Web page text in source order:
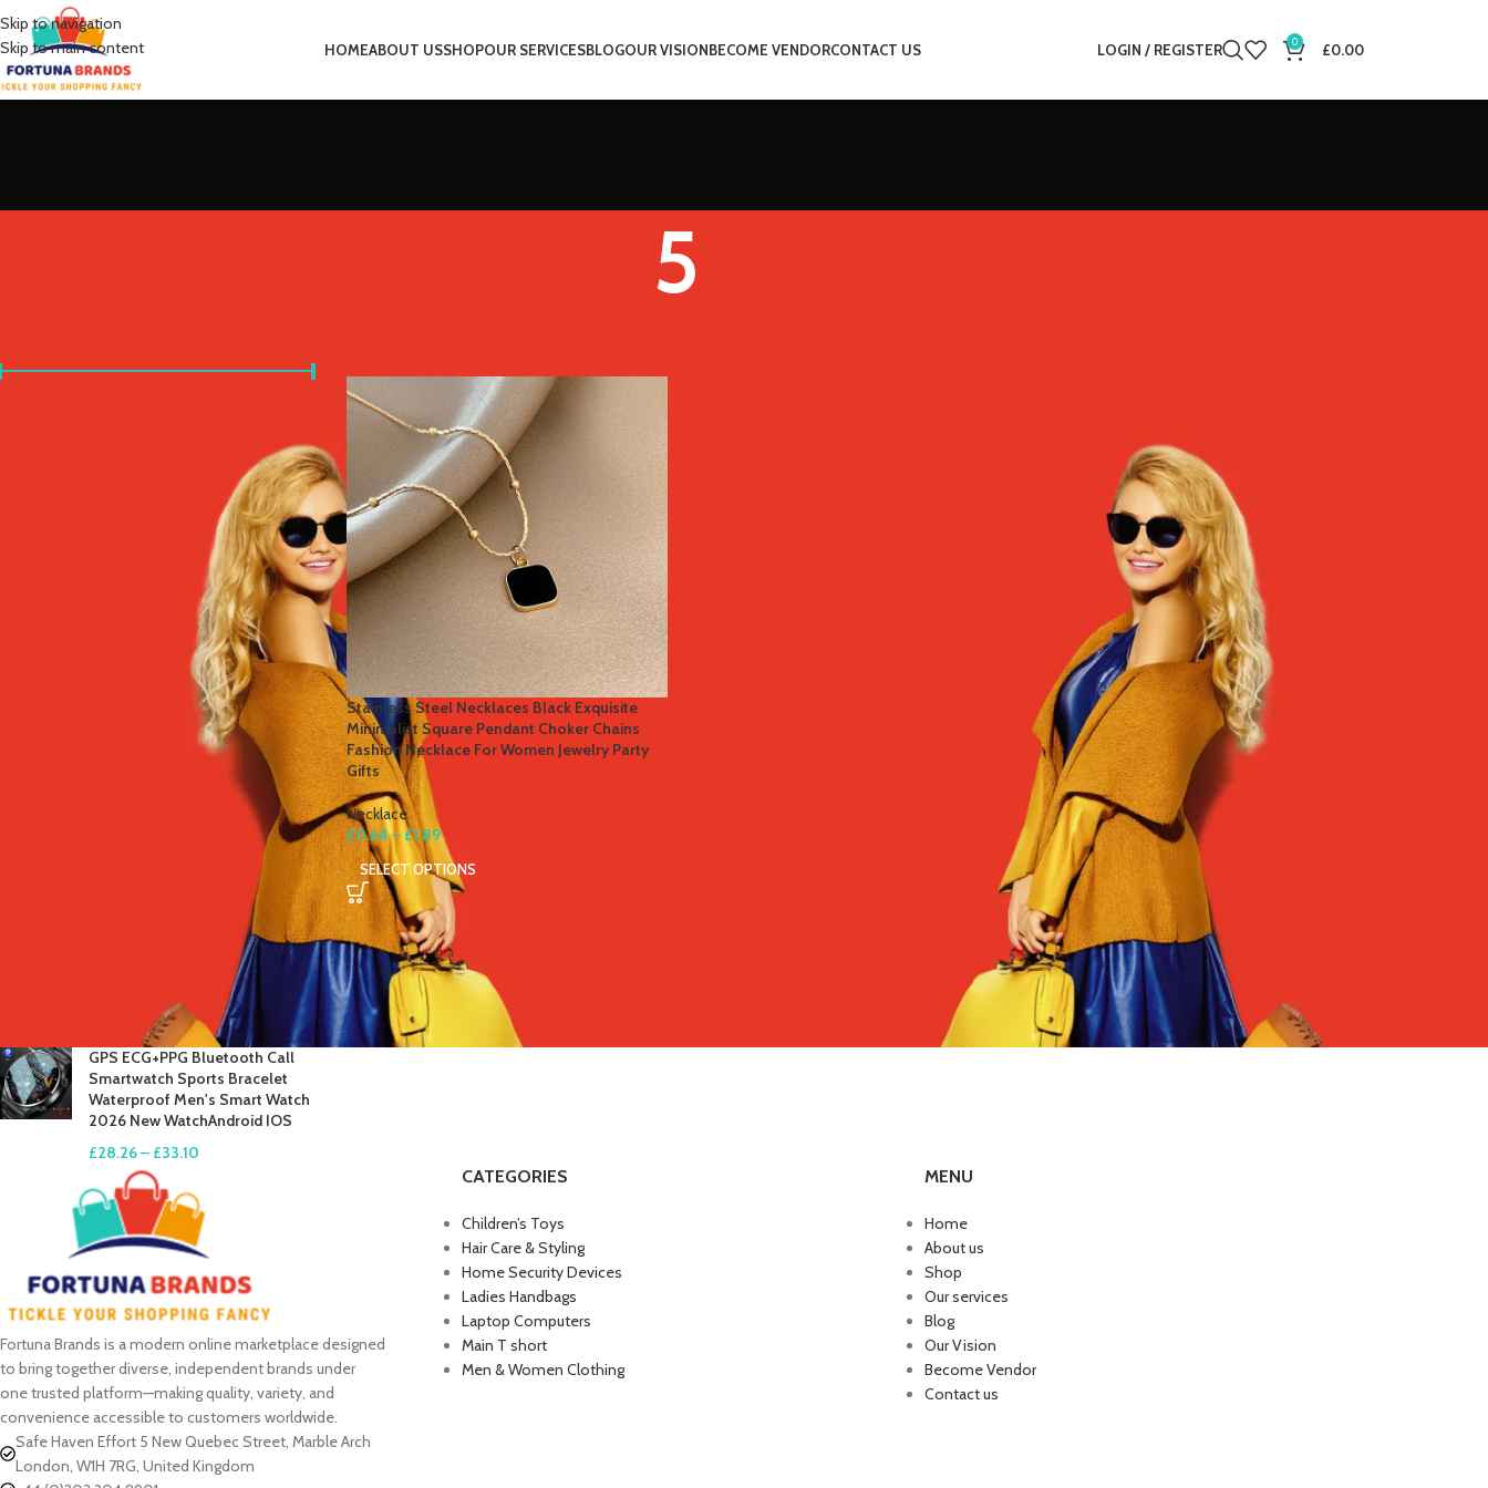
Skip to navigation
Skip to main content
HOMEABOUT USSHOPOUR SERVICESBLOGOUR VISIONBECOME VENDORCONTACT US LOGIN / REGISTER 0 £0.00
5
TOP RATED PRODUCTS
Winter Thermal Jacket Heated
Vest Men Heated Underwear
Thermal Men's Ski Suit USB
Electric Heating Clothing Fleece
Men's Tactical Cargo Pants
Classic Outdoor Hiking Trekking
Men Tactical Joggers Pants
Military Multi Pocket Trousers
19.99
GPS ECG+PPG Bluetooth Call
Smartwatch Sports Bracelet
Waterproof Men's Smart Watch
2026 New WatchAndroid IOS
£28.26– £33.10
Stainless Steel Necklaces Black Exquisite
Minimalist Square Pendant Choker Chains
Fashion Necklace For Women Jewelry Party
Gifts
Necklace
£0.64– £1.89
SELECT OPTIONS
Fortuna Brands is a modern online marketplace designed
to bring together diverse, independent brands under
one trusted platform—making quality, variety, and
convenience accessible to customers worldwide.
Safe Haven Effort 5 New Quebec Street, Marble Arch
London, W1H 7RG, United Kingdom
CATEGORIES
Children’s Toys
Hair Care & Styling
Home Security Devices
Ladies Handbags
Laptop Computers
Main T short
Men & Women Clothing
MENU
Home
About us
Shop
Our services
Blog
Our Vision
Become Vendor
Contact us